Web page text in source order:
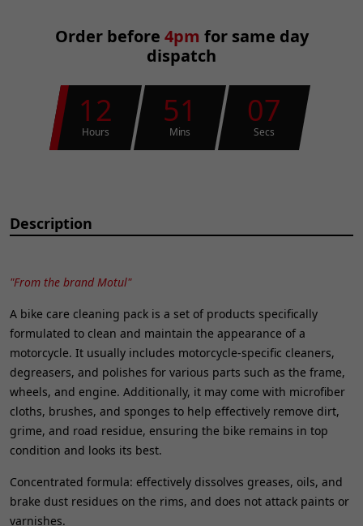
Order before 4pm for same day
dispatch
12
Hours
51
Mins
07
Secs
Description
"From the brand Motul"
A bike care cleaning pack is a set of products specifically
formulated to clean and maintain the appearance of a
motorcycle. It usually includes motorcycle-specific cleaners,
degreasers, and polishes for various parts such as the frame,
wheels, and engine. Additionally, it may come with microfiber
cloths, brushes, and sponges to help effectively remove dirt,
grime, and road residue, ensuring the bike remains in top
condition and looks its best.
Concentrated formula: effectively dissolves greases, oils, and
brake dust residues on the rims, and does not attack paints or
varnishes.